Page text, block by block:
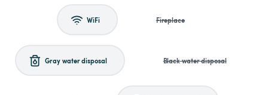
WiFi Fireplace
Gray water disposal Black water disposal